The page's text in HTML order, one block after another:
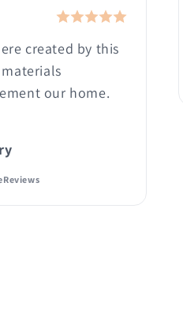
created by this
our home.